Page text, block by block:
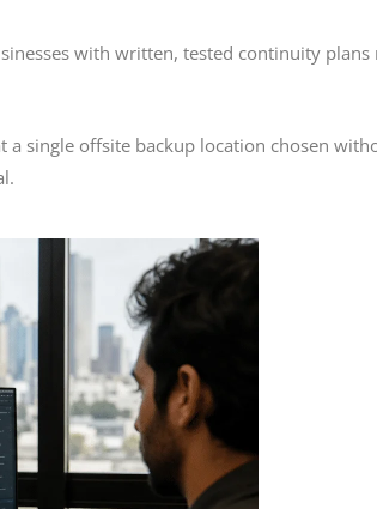
with written, tested continuity
single offsite backup location chosen